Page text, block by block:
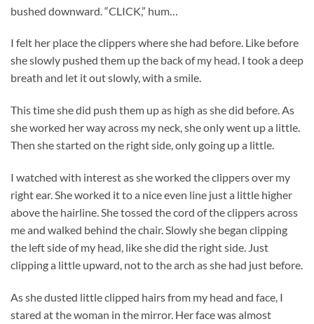
bushed downward. “CLICK,” hum…
I felt her place the clippers where she had before. Like before
she slowly pushed them up the back of my head. I took a deep
breath and let it out slowly, with a smile.
This time she did push them up as high as she did before. As
she worked her way across my neck, she only went up a little.
Then she started on the right side, only going up a little.
I watched with interest as she worked the clippers over my
right ear. She worked it to a nice even line just a little higher
above the hairline. She tossed the cord of the clippers across
me and walked behind the chair. Slowly she began clipping
the left side of my head, like she did the right side. Just
clipping a little upward, not to the arch as she had just before.
As she dusted little clipped hairs from my head and face, I
stared at the woman in the mirror. Her face was almost